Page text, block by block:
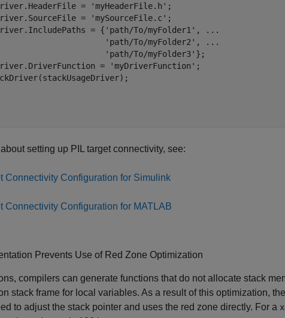
= 'myHeaderFile.h';
= 'mySourceFile.c';
= {'path/To/myFolder1', ...
'path/To/myFolder2', ...
'path/To/myFolder3'};
= 'myDriverFunction';
setting up PIL target connectivity, see:
Connectivity Configuration for Simulink
Connectivity Configuration for MATLAB
Prevents Use of Red Zone Optimization
compilers can generate functions that do not allocate stack
stack frame for local variables. As a result of this optimization,
to adjust the stack pointer and uses the red zone directly. For a